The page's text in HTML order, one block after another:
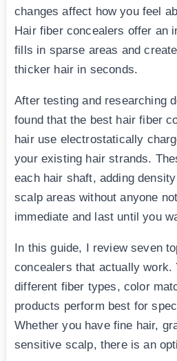
changes affect how you feel
Hair fiber concealers offer an
fills in sparse areas and
thicker hair in seconds.
After testing and researching
found that the best hair fiber
hair use electrostatically
your existing hair strands.
each hair shaft, adding
scalp areas without anyone
immediate and last until you
In this guide, I review seven
concealers that actually work.
different fiber types, color
products perform best for
Whether you have fine hair,
sensitive scalp, there is an